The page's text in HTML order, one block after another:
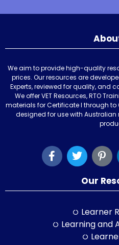
We aim to provide high-quality
prices. Our resources are
Experts, reviewed for quality, and
We offer VET Resources, RTO
materials for Certificate I through
designed for use with
Our
Learner
Learning and